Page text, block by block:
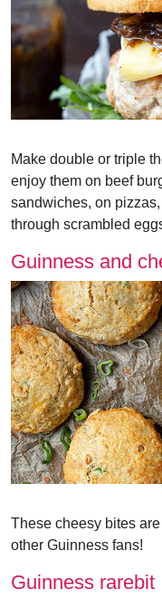
Make double or triple
enjoy them on beef
sandwiches, on
through scrambled
Guinness and
These cheesy bites
other Guinness fans!
Guinness rarebit